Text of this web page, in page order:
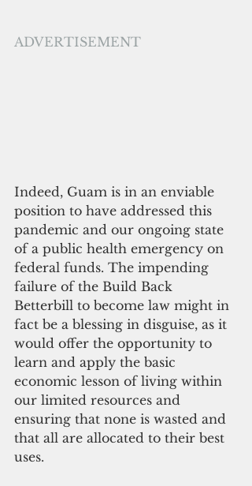
ADVERTISEMENT
Indeed, Guam is in an enviable
position to have addressed this
pandemic and our ongoing state
of a public health emergency on
federal funds. The impending
failure of the Build Back
Betterbill to become law might in
fact be a blessing in disguise, as it
would offer the opportunity to
learn and apply the basic
economic lesson of living within
our limited resources and
ensuring that none is wasted and
that all are allocated to their best
uses.